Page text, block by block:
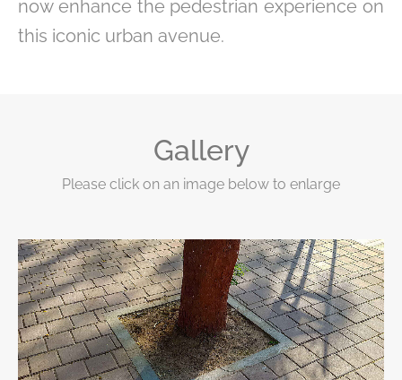
now enhance the pedestrian experience on
this iconic urban avenue.
Gallery
Please click on an image below to enlarge